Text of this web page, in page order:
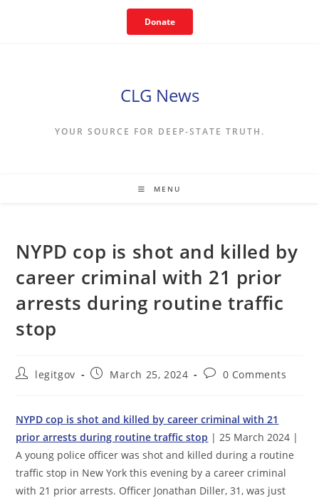
Donate
CLG News
YOUR SOURCE FOR DEEP-STATE TRUTH.
MENU
NYPD cop is shot and killed by
career criminal with 21 prior
arrests during routine traffic
stop
Postlegitgov
PostMarch 25, 2024
Post0 Comments
NYPD cop is shot and killed by career criminal with 21
prior arrests during routine traffic stop | 25 March 2024 |
A young police officer was shot and killed during a routine
traffic stop in New York this evening by a career criminal
with 21 prior arrests. Officer Jonathan Diller, 31, was just